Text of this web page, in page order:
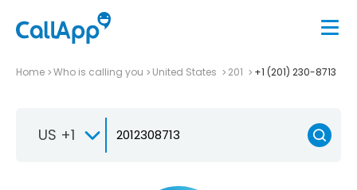
Home Who is calling you United States 201 +1 (201) 230-8713
US +1